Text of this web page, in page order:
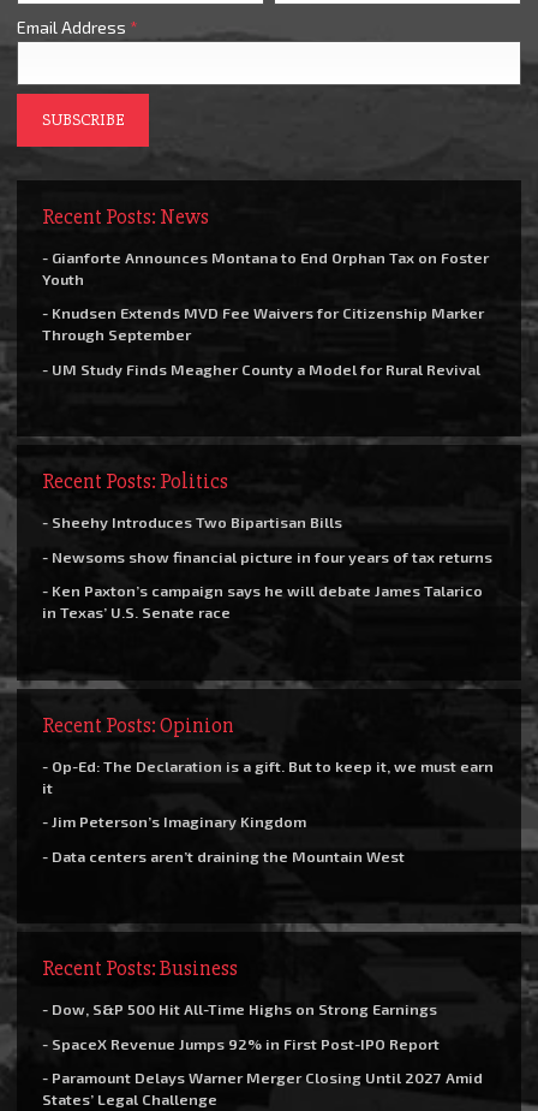
Email Address *
Recent Posts: News
- Gianforte Announces Montana to End Orphan Tax on Foster
Youth
- Knudsen Extends MVD Fee Waivers for Citizenship Marker
Through September
- UM Study Finds Meagher County a Model for Rural Revival
Recent Posts: Politics
- Sheehy Introduces Two Bipartisan Bills
- Newsoms show financial picture in four years of tax returns
- Ken Paxton’s campaign says he will debate James Talarico
in Texas’ U.S. Senate race
Recent Posts: Opinion
- Op-Ed: The Declaration is a gift. But to keep it, we must earn
it
- Jim Peterson’s Imaginary Kingdom
- Data centers aren’t draining the Mountain West
Recent Posts: Business
- Dow, S&P 500 Hit All-Time Highs on Strong Earnings
- SpaceX Revenue Jumps 92% in First Post-IPO Report
- Paramount Delays Warner Merger Closing Until 2027 Amid
States’ Legal Challenge